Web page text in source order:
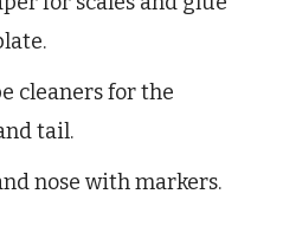
cleaners for the
tail.
nose with markers.